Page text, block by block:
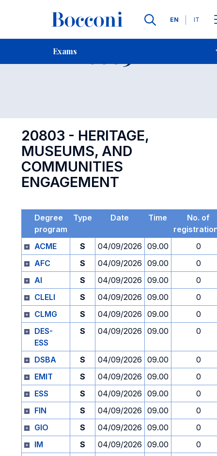
Languages
EN IT
Exams
Contact Us
Exam 20803 Open
20803 - HERITAGE,
MUSEUMS, AND
COMMUNITIES
ENGAGEMENT
Degree
program
Type Date Time
No. of
ACME
S 04/09/2026 09.00
0
AFC
S 04/09/2026 09.00
0
AI
S 04/09/2026 09.00
0
CLELI
S 04/09/2026 09.00
0
CLMG
S 04/09/2026 09.00
0
DES-
ESS
S 04/09/2026 09.00 0
DSBA S 04/09/2026 09.00
0
EMIT
S 04/09/2026 09.00
0
ESS
S 04/09/2026 09.00
0
FIN
S 04/09/2026 09.00
0
GIO
S 04/09/2026 09.00
0
IM
S 04/09/2026 09.00
0